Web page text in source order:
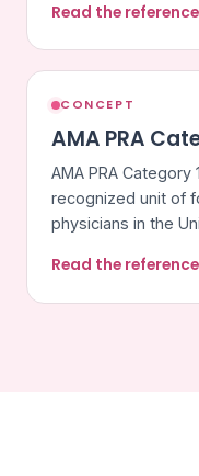
Read the
CONCEPT
AMA PRA
AMA PRA
recognized unit of
physicians in the
Read the